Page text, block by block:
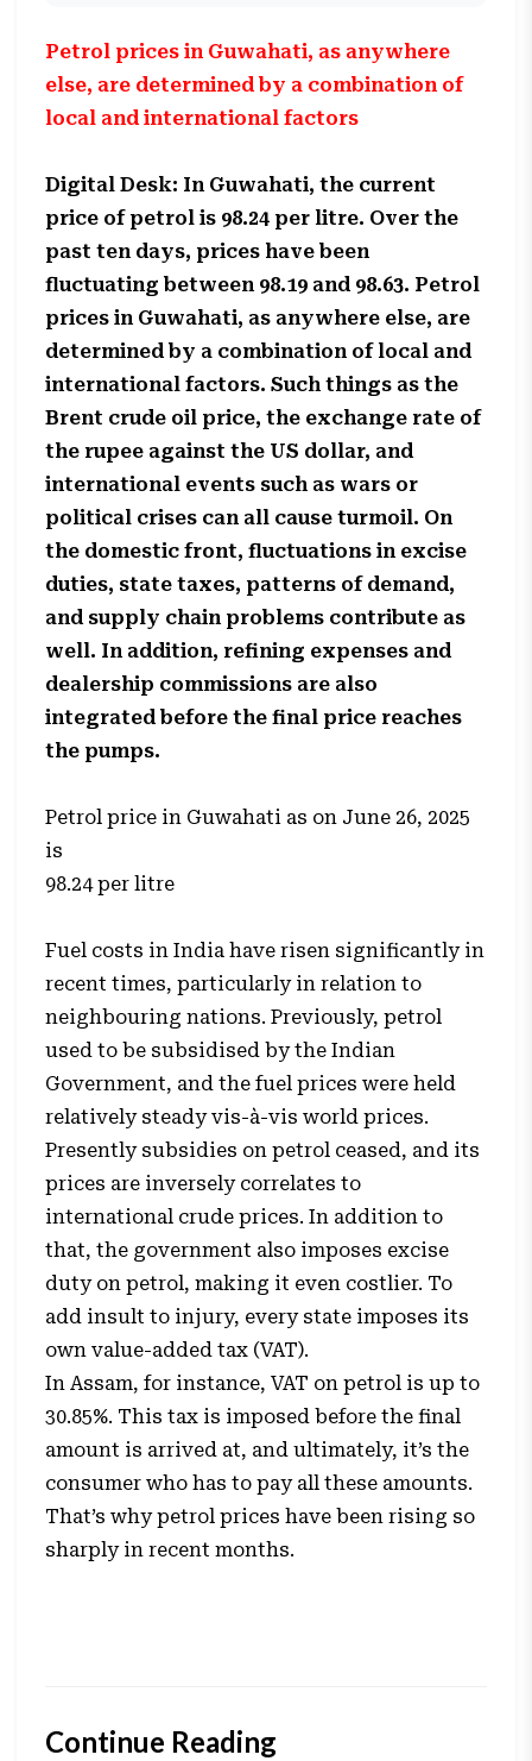
Petrol prices in Guwahati, as anywhere
else, are determined by a combination of
local and international factors
Digital Desk: In Guwahati, the current
price of petrol is 98.24 per litre. Over the
past ten days, prices have been
fluctuating between 98.19 and 98.63. Petrol
prices in Guwahati, as anywhere else, are
determined by a combination of local and
international factors. Such things as the
Brent crude oil price, the exchange rate of
the rupee against the US dollar, and
international events such as wars or
political crises can all cause turmoil. On
the domestic front, fluctuations in excise
duties, state taxes, patterns of demand,
and supply chain problems contribute as
well. In addition, refining expenses and
dealership commissions are also
integrated before the final price reaches
the pumps.
Petrol price in Guwahati as on June 26, 2025
is
98.24 per litre
Fuel costs in India have risen significantly in
recent times, particularly in relation to
neighbouring nations. Previously, petrol
used to be subsidised by the Indian
Government, and the fuel prices were held
relatively steady vis-à-vis world prices.
Presently subsidies on petrol ceased, and its
prices are inversely correlates to
international crude prices. In addition to
that, the government also imposes excise
duty on petrol, making it even costlier. To
add insult to injury, every state imposes its
own value-added tax (VAT).
In Assam, for instance, VAT on petrol is up to
30.85%. This tax is imposed before the final
amount is arrived at, and ultimately, it’s the
consumer who has to pay all these amounts.
That’s why petrol prices have been rising so
sharply in recent months.
Continue Reading